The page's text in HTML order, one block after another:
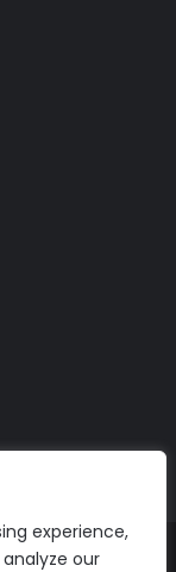
experience,
our
|The AI Journal